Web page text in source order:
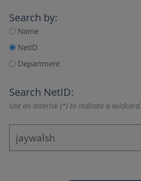
Search by:
Name
NetID
Department
Search NetID:
Use an asterisk (*) to indicate a wildcard.